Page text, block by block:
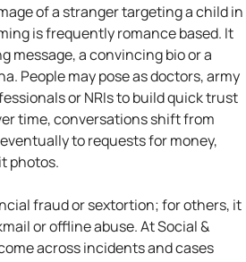
of a stranger targeting a child in
is frequently romance based. It
message, a convincing bio or a
People may pose as doctors, army
or NRIs to build quick trust
time, conversations shift from
to requests for money,
photos.
fraud or sextortion; for others, it
or offline abuse. At Social &
across incidents and cases